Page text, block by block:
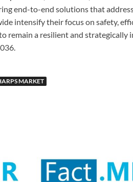
end-to-end solutions that
intensify their focus on safety,
remain a resilient and
MARKET